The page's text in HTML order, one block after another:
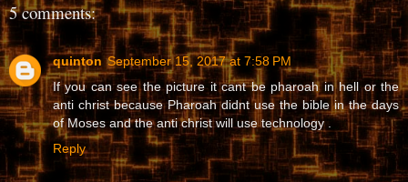
5 comments:
quinton September 15, 2017 at 7:58 PM
If you can see the picture it cant be pharoah in hell or the
anti christ because Pharoah didnt use the bible in the days
of Moses and the anti christ will use technology .
Reply